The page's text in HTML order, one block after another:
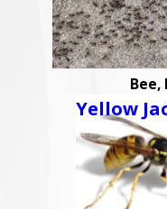
Bee,
Yellow